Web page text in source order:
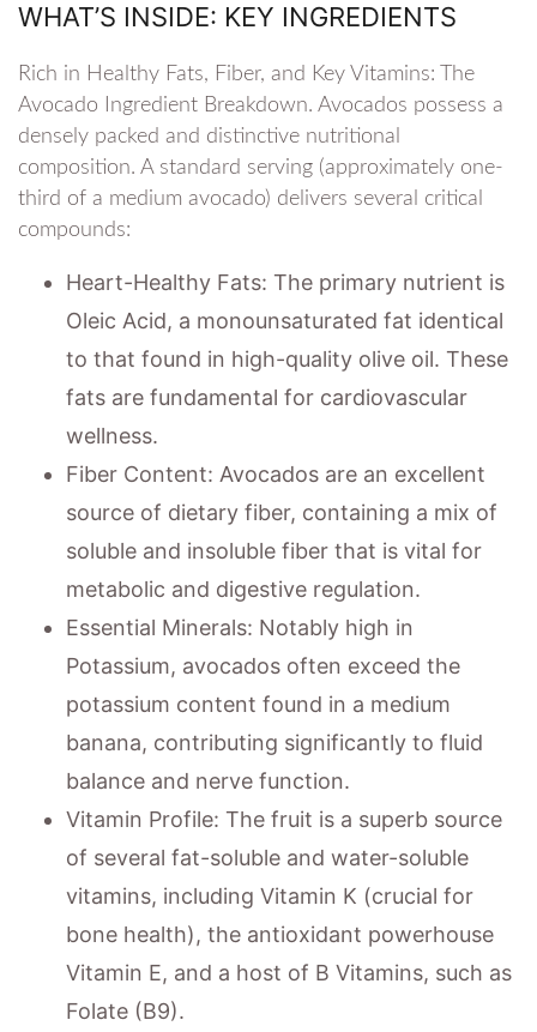
WHAT’S INSIDE: KEY INGREDIENTS
Rich in Healthy Fats, Fiber, and Key Vitamins: The
Avocado Ingredient Breakdown. Avocados possess a
densely packed and distinctive nutritional
composition. A standard serving (approximately one-
third of a medium avocado) delivers several critical
compounds:
Heart-Healthy Fats: The primary nutrient is
Oleic Acid, a monounsaturated fat identical
to that found in high-quality olive oil. These
fats are fundamental for cardiovascular
wellness.
Fiber Content: Avocados are an excellent
source of dietary fiber, containing a mix of
soluble and insoluble fiber that is vital for
metabolic and digestive regulation.
Essential Minerals: Notably high in
Potassium, avocados often exceed the
potassium content found in a medium
banana, contributing significantly to fluid
balance and nerve function.
Vitamin Profile: The fruit is a superb source
of several fat-soluble and water-soluble
vitamins, including Vitamin K (crucial for
bone health), the antioxidant powerhouse
Vitamin E, and a host of B Vitamins, such as
Folate (B9).